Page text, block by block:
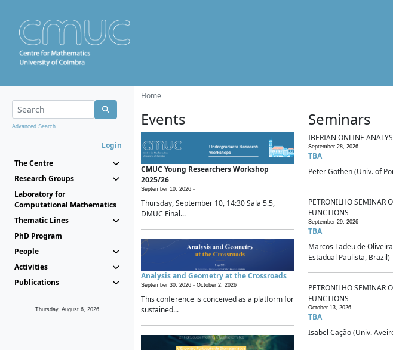
Advanced Search...
Login
The Centre
Research Groups
Laboratory for
Computational Mathematics
Thematic Lines
PhD Program
People
Activities
Publications
Thursday, August 6, 2026
Home
Events
CMUC Young Researchers Workshop
2025/26
September 10, 2026 -
Thursday, September 10, 14:30 Sala 5.5,
DMUC Final...
Analysis and Geometry at the Crossroads
September 30, 2026 - October 2, 2026
This conference is conceived as a platform for
sustained...
Seminars
IBERIAN ONLINE
September 28, 2026
TBA
Peter Gothen (Univ. of
PETRONILHO SEMINAR
FUNCTIONS
September 29, 2026
TBA
Marcos Tadeu de
Estadual Paulista, Brazil)
PETRONILHO SEMINAR
FUNCTIONS
October 13, 2026
TBA
Isabel Cação (Univ.